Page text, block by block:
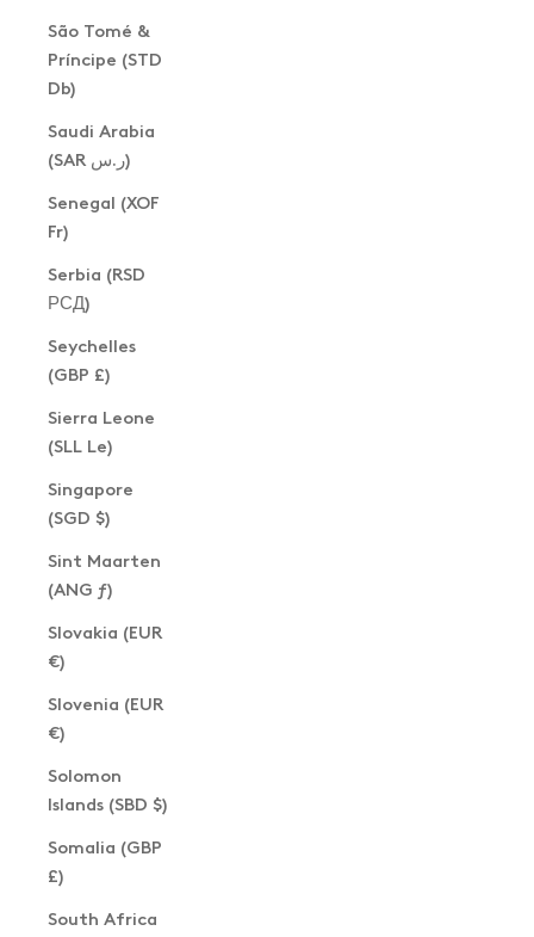
São Tomé &
Príncipe (STD
Db)
Saudi Arabia
(SAR ر.س)
Senegal (XOF
Fr)
Serbia (RSD
РСД)
Seychelles
(GBP £)
Sierra Leone
(SLL Le)
Singapore
(SGD $)
Sint Maarten
(ANG ƒ)
Slovakia (EUR
€)
Slovenia (EUR
€)
Solomon
Islands (SBD $)
Somalia (GBP
£)
South Africa